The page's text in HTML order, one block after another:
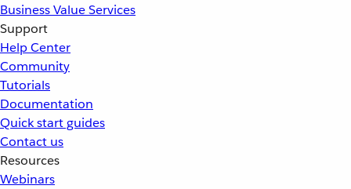
Business Value Services
Support
Help Center
Community
Tutorials
Documentation
Quick start guides
Contact us
Resources
Webinars